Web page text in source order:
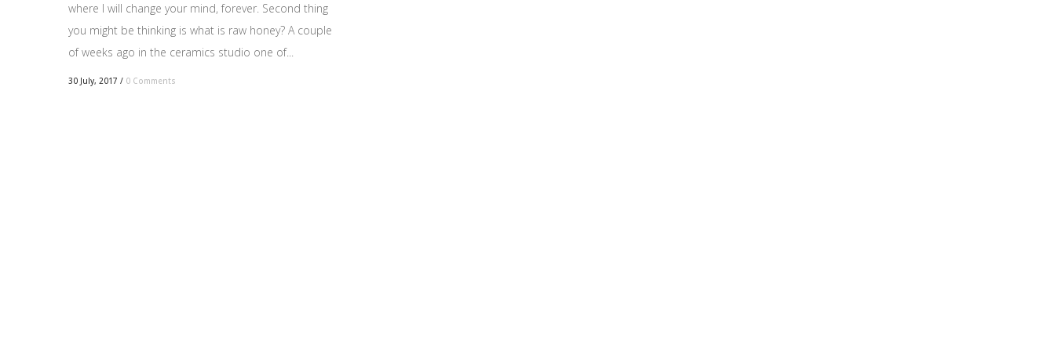
where I will change your mind, forever. Second thing
you might be thinking is what is raw honey? A couple
of weeks ago in the ceramics studio one of...
30 July, 2017 / 0 Comments